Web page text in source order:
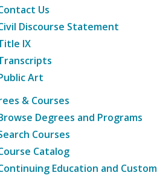
Us
Discourse Statement
IX
Art
& Courses
Degrees and Programs
Courses
Catalog
Education and